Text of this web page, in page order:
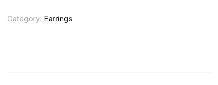
Category: Earrings